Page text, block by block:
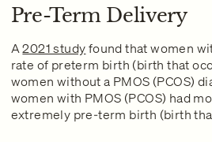
Pre-Term Delivery
A2021 studyfound that women
rate of preterm birth (birth that
women without a PMOS (PCOS)
women with PMOS (PCOS) had
extremely pre-term birth (birth